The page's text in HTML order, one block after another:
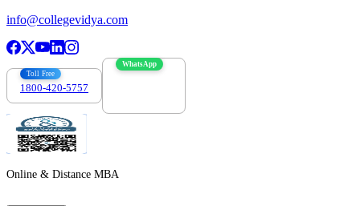
info@collegevidya.com
Toll Free
1800-420-5757
WhatsApp
Online & Distance MBA